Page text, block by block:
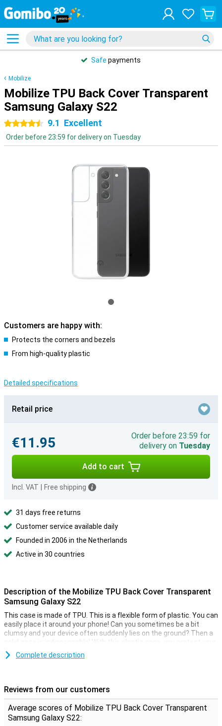
Safe payments
Mobilize
Mobilize TPU Back Cover Transparent
Samsung Galaxy S22
4.5 stars9.1 Excellent
Order before 23:59 for delivery on Tuesday
Customers are happy with:
Protects the corners and bezels
From high-quality plastic
Detailed specifications
Retail price
€11.95
Order before 23:59 for
delivery on Tuesday
Add to cart
Incl. VAT Free shipping
31 days free returns
Customer service available daily
Founded in 2006 in the Netherlands
Active in 30 countries
Description of the Mobilize TPU Back Cover Transparent
Samsung Galaxy S22
This case is made of TPU. This is a flexible form of plastic. You can
easily place it around your phone! Can you sometimes be a bit
clumsy and your device often suddenly lies on the ground? Then a
solid case is indispensable! With this plastic case, you protect your
phone from dents and scratches.
for a case that minimizes the design of your beautiful
smartphone? Then the Mobilize TPU Back Cover Transparent
Samsung Galaxy S22 is a good option! This phone has a
transparent design, so you can still see your phone.
Complete description
Reviews from our customers
Average scores of Mobilize TPU Back Cover Transparent
Samsung Galaxy S22: